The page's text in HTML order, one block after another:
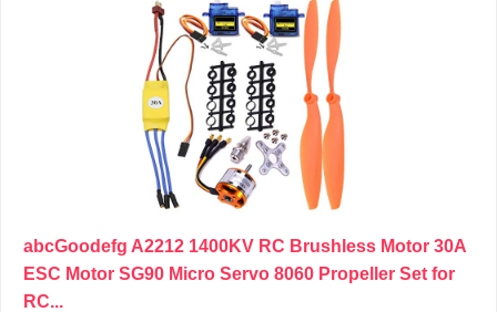
abcGoodefg A2212 1400KV RC Brushless Motor 30A
ESC Motor SG90 Micro Servo 8060 Propeller Set for
RC...